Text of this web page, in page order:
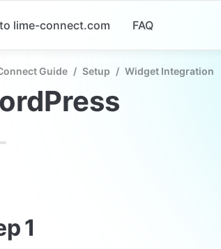
lime-connect.com FAQ
Guide / Setup / Widget Integration
1